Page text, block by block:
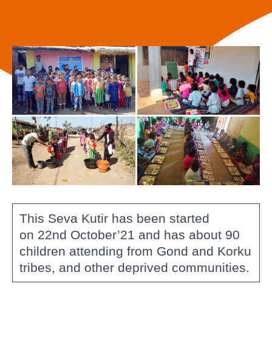
This Seva Kutir has been started
on 22nd October’21 and has about 90
children attending from Gond and Korku
tribes, and other deprived communities.